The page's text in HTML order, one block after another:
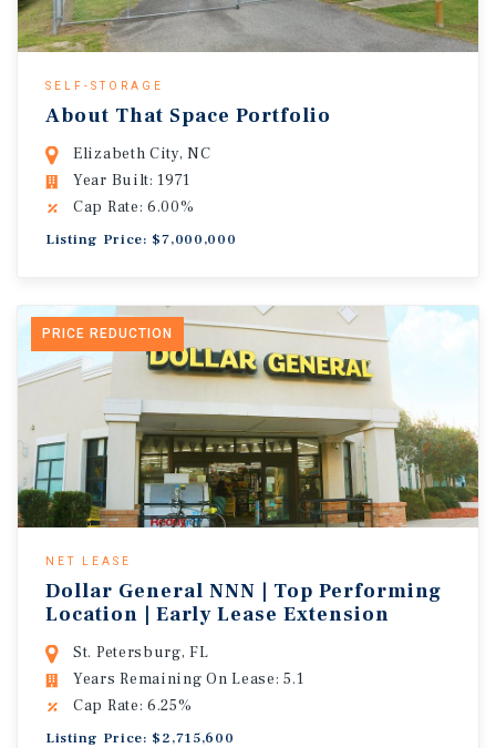
SELF-STORAGE
About That Space Portfolio
Elizabeth City, NC
Year Built: 1971
Cap Rate: 6.00%
Listing Price: $7,000,000
PRICE REDUCTION
NET LEASE
Dollar General NNN | Top Performing
Location | Early Lease Extension
St. Petersburg, FL
Years Remaining On Lease: 5.1
Cap Rate: 6.25%
Listing Price: $2,715,600